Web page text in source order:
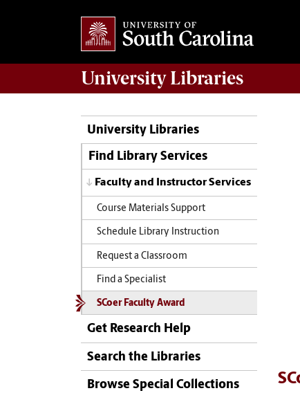
University Libraries
University Libraries
Find Library Services
Faculty and Instructor Services
Course Materials Support
Schedule Library Instruction
Request a Classroom
Find a Specialist
SCoer Faculty Award
Get Research Help
Search the Libraries
Browse Special Collections